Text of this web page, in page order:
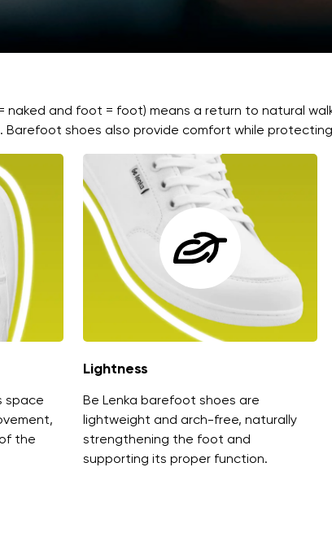
naked and foot = foot) means a return to natural
Barefoot shoes also provide comfort while
space
the
Lightness
Be Lenka barefoot shoes are
lightweight and arch-free, naturally
strengthening the foot and
supporting its proper function.